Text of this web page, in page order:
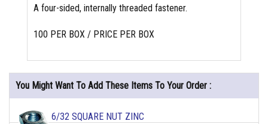
A four-sided, internally threaded fastener.
100 PER BOX / PRICE PER BOX
You Might Want To Add These Items To Your Order :
6/32 SQUARE NUT ZINC